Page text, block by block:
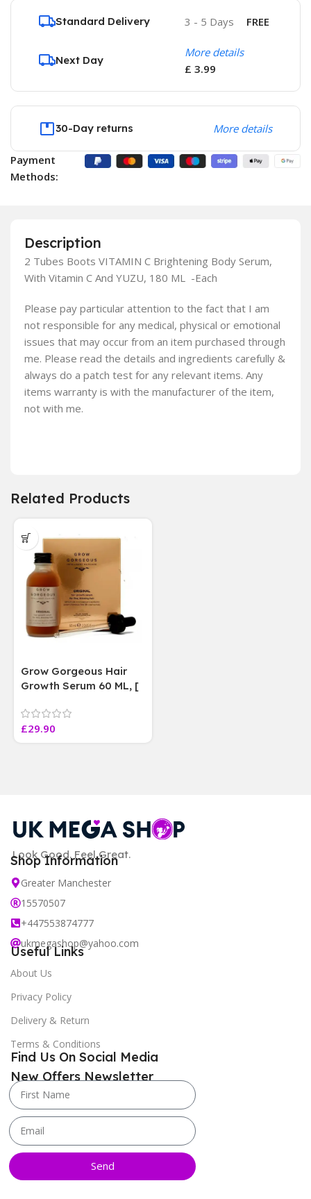
Standard Delivery 3 - 5 Days FREE
Next Day
More details
£ 3.99
30-Day returns More details
Payment
Methods:
Description
2 Tubes Boots VITAMIN C Brightening Body Serum,
With Vitamin C And YUZU, 180 ML -Each
Please pay particular attention to the fact that I am
not responsible for any medical, physical or emotional
issues that may occur from an item purchased through
me. Please read the details and ingredients carefully &
always do a patch test for any relevant items. Any
items warranty is with the manufacturer of the item,
not with me.
Related Products
Grow Gorgeous Hair
Growth Serum 60 ML, [
Paraben Sulphate Free
]
£29.90
Look Good. Feel Great.
Shop Information
Greater Manchester
15570507
+447553874777
ukmegashop@yahoo.com
Useful Links
About Us
Privacy Policy
Delivery & Return
Terms & Conditions
New Offers Newsletter
Send
Find Us On Social Media